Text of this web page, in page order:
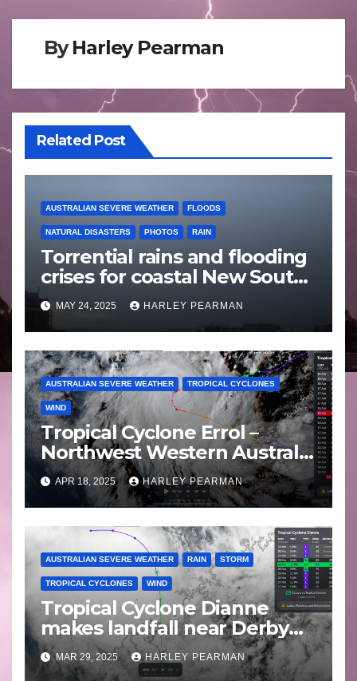
ByHarley Pearman
Related Post
AUSTRALIAN SEVERE WEATHER FLOODS
NATURAL DISASTERS PHOTOS RAIN
Torrential rains and flooding
crises for coastal New South
Wales – 19 to 24 May 2025
MAY 24, 2025 HARLEY PEARMAN
AUSTRALIAN SEVERE WEATHER TROPICAL CYCLONES
WIND
Tropical Cyclone Errol –
Northwest Western Australia
– April 16 to 19 2025
APR 18, 2025 HARLEY PEARMAN
AUSTRALIAN SEVERE WEATHER RAIN STORM
TROPICAL CYCLONES WIND
Tropical Cyclone Dianne
makes landfall near Derby
Western Australia – Saturday
March 29 2025
MAR 29, 2025 HARLEY PEARMAN